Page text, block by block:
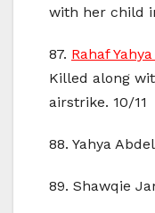
with her child
87. Rahaf
Killed along
airstrike. 10/11
88. Yahya
89. Shawqie